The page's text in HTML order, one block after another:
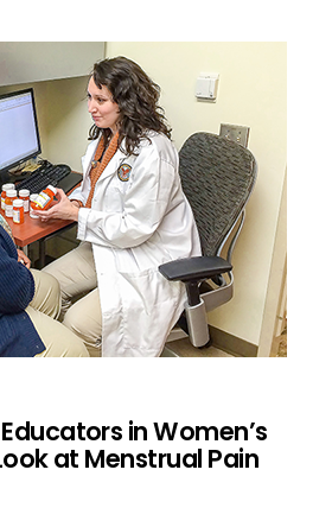
in Women’s
at Menstrual Pain